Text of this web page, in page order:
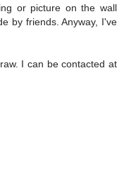
or picture on the wall
by friends. Anyway, I've
I can be contacted at